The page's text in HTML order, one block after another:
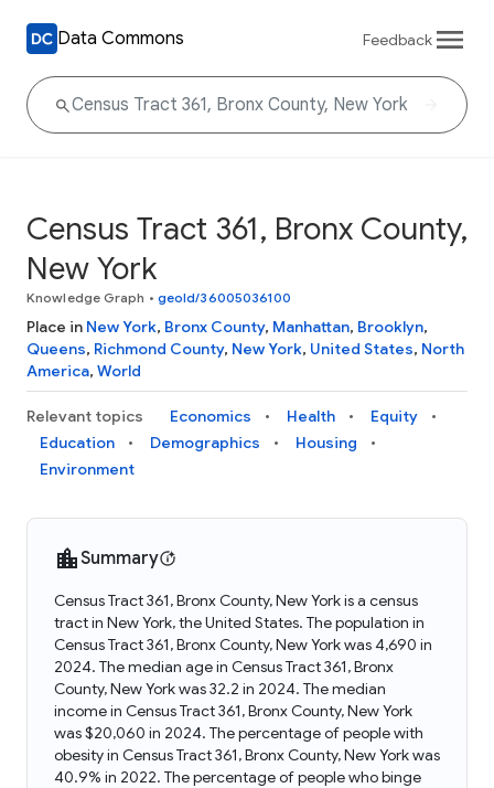
Data Commons Feedback
Census Tract 361, Bronx County,
New York
Knowledge Graph • geoId/36005036100
Place in New York, Bronx County, Manhattan, Brooklyn,
Queens, Richmond County, New York, United States, North
America, World
Relevant topics Economics Health
Equity
Education
Demographics
Housing
Environment
Summary
Census Tract 361, Bronx County, New York is a census
tract in New York, the United States. The population in
Census Tract 361, Bronx County, New York was 4,690 in
2024. The median age in Census Tract 361, Bronx
County, New York was 32.2 in 2024. The median
income in Census Tract 361, Bronx County, New York
was $20,060 in 2024. The percentage of people with
obesity in Census Tract 361, Bronx County, New York was
40.9% in 2022. The percentage of people who binge